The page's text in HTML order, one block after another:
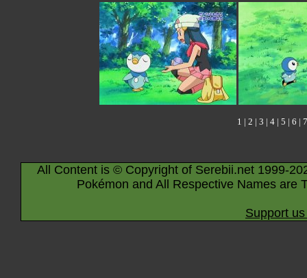
1 | 2 | 3 | 4 | 5 | 6 | 7
All Content is © Copyright of Serebii.net 1999-
Pokémon and All Respective Names are
Support